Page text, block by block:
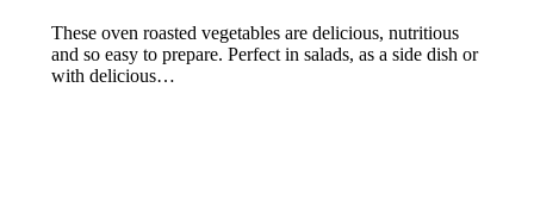
These oven roasted vegetables are delicious, nutritious
and so easy to prepare. Perfect in salads, as a side dish or
with delicious…